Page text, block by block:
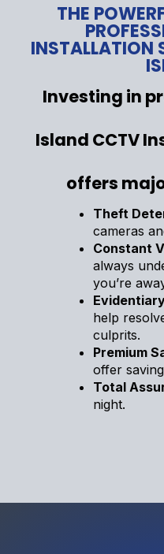
THE
INSTALLATION
Investing in
Island CCTV
offers
Theft
cameras
Constant
always
you’re
help
culprits.
Premium
offer
Total
night.